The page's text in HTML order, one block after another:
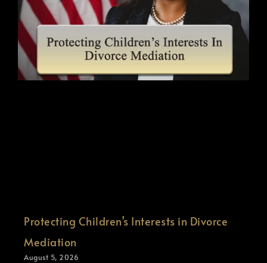
Protecting Children’s Interests in Divorce
Mediation
August 5, 2026